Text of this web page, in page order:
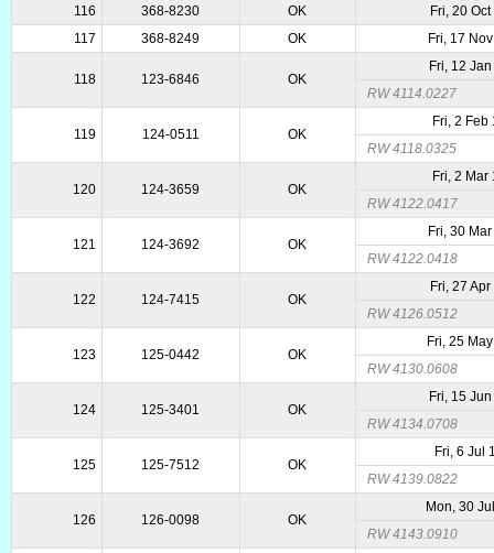
116
368-8230 OK
Fri, 20
117
368-8249 OK Fri, 17
118 123-6846 OK
Fri, 12
RW 4114.0227
119 124-0511 OK
Fri, 2 Feb
RW 4118.0325
120 124-3659 OK
Fri, 2 Mar
RW 4122.0417
121 124-3692 OK
Fri, 30
RW 4122.0418
122 124-7415 OK
Fri, 27
RW 4126.0512
123 125-0442 OK
Fri, 25
RW 4130.0608
124 125-3401 OK
Fri, 15
RW 4134.0708
125 125-7512 OK
Fri, 6 Jul
RW 4139.0822
126 126-0098 OK
Mon, 30
RW 4143.0910